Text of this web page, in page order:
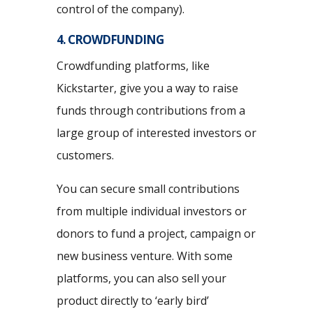
control of the company).
4. CROWDFUNDING
Crowdfunding platforms, like
Kickstarter, give you a way to raise
funds through contributions from a
large group of interested investors or
customers.
You can secure small contributions
from multiple individual investors or
donors to fund a project, campaign or
new business venture. With some
platforms, you can also sell your
product directly to ‘early bird’